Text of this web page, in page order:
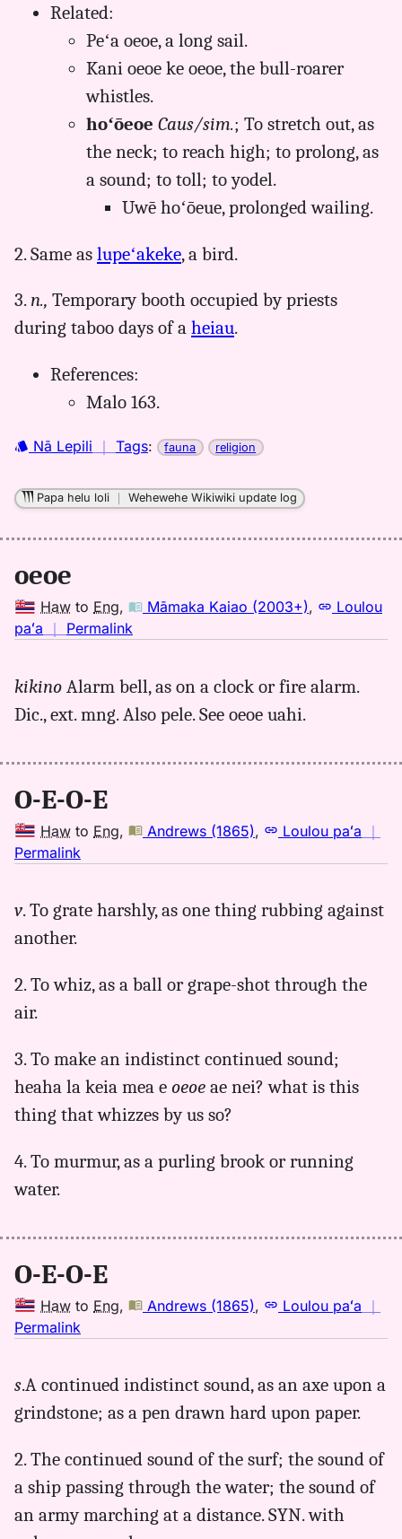
Related:
Peʻa oeoe, a long sail.
Kani oeoe ke oeoe, the bull-roarer
whistles.
hoʻōeoe Caus/sim.; To stretch out, as
the neck; to reach high; to prolong, as
a sound; to toll; to yodel.
Uwē hoʻōeue, prolonged wailing.
2. Same as lupeʻakeke, a bird.
3. n., Temporary booth occupied by priests
during taboo days of a heiau.
References:
Malo 163.
Nā Lepili ｜ Tags: fauna religion
Papa helu loli ｜Wehewehe Wikiwiki update log
oeoe
Haw to Eng, Māmaka Kaiao (2003+),
Loulou
paʻa ｜ Permalink
oeoe,
Māmaka
Eng
kikino Alarm bell, as on a clock or fire alarm.
Dic., ext. mng. Also pele. See oeoe uahi.
O-E-O-E
Haw to Eng, Andrews (1865), Loulou paʻa ｜
Permalink
oeoe,
Hwn
v. To grate harshly, as one thing rubbing against
another.
2. To whiz, as a ball or grape-shot through the
air.
3. To make an indistinct continued sound;
heaha la keia mea e oeoe ae nei? what is this
thing that whizzes by us so?
4. To murmur, as a purling brook or running
water.
O-E-O-E
Haw to Eng, Andrews (1865), Loulou paʻa ｜
Permalink
oeoe,
Andrews
Hwn
Eng
s.A continued indistinct sound, as an axe upon a
grindstone; as a pen drawn hard upon paper.
2. The continued sound of the surf; the sound of
a ship passing through the water; the sound of
an army marching at a distance. SYN. with